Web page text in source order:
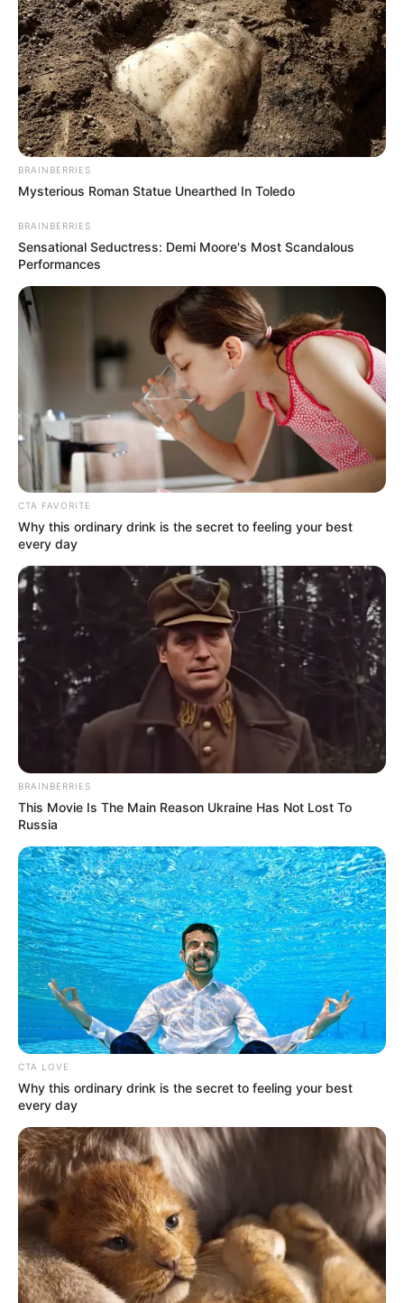
Cerita
Pemain
Akting
Musik
Serem! 9 Chat Ojek Online &
Pelanggan Ini Bikin Auto
Merinding
Bikin Ngakak, 10 Potret
Cosplay Murah Pakai Bahan
Seadanya
BRAINBERRIES
Mysterious Roman Statue Unearthed In Toledo
BRAINBERRIES
Sensational Seductress: Demi Moore's Most Scandalous
Performances
CTA FAVORITE
Why this ordinary drink is the secret to feeling your best
every day
BRAINBERRIES
This Movie Is The Main Reason Ukraine Has Not Lost To
Russia
CTA LOVE
Why this ordinary drink is the secret to feeling your best
every day